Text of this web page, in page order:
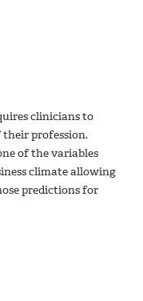
clinicians to
their profession.
of the variables
climate allowing
predictions for